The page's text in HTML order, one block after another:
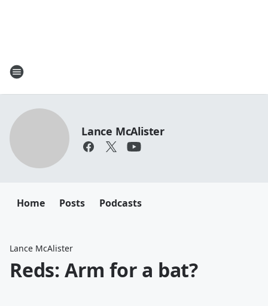
Lance McAlister
Home Posts Podcasts
Lance McAlister
Reds: Arm for a bat?